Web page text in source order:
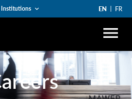
Institutions keyboard_arrow_down EN FR
menu